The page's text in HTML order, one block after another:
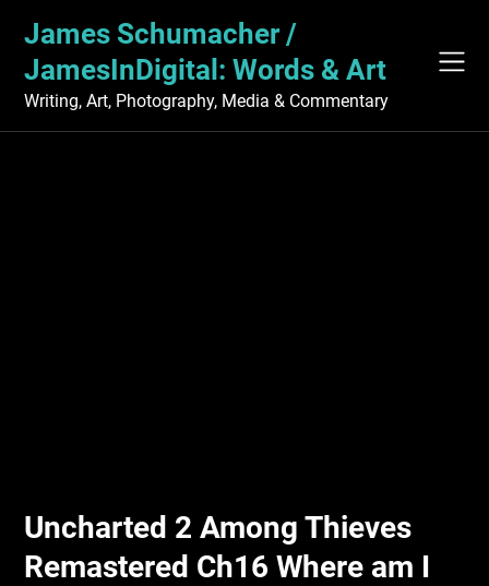
content
James Schumacher /
JamesInDigital: Words & Art
Writing, Art, Photography, Media & Commentary
Uncharted 2 Among Thieves
Remastered Ch16 Where am I